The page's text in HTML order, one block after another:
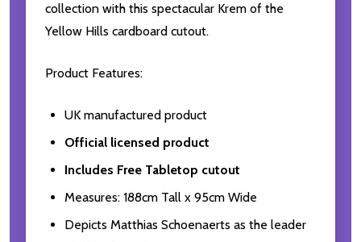
collection with this spectacular Krem of the
Yellow Hills cardboard cutout.
Product Features:
UK manufactured product
Official licensed product
Includes Free Tabletop cutout
Measures: 188cm Tall x 95cm Wide
Depicts Matthias Schoenaerts as the leader